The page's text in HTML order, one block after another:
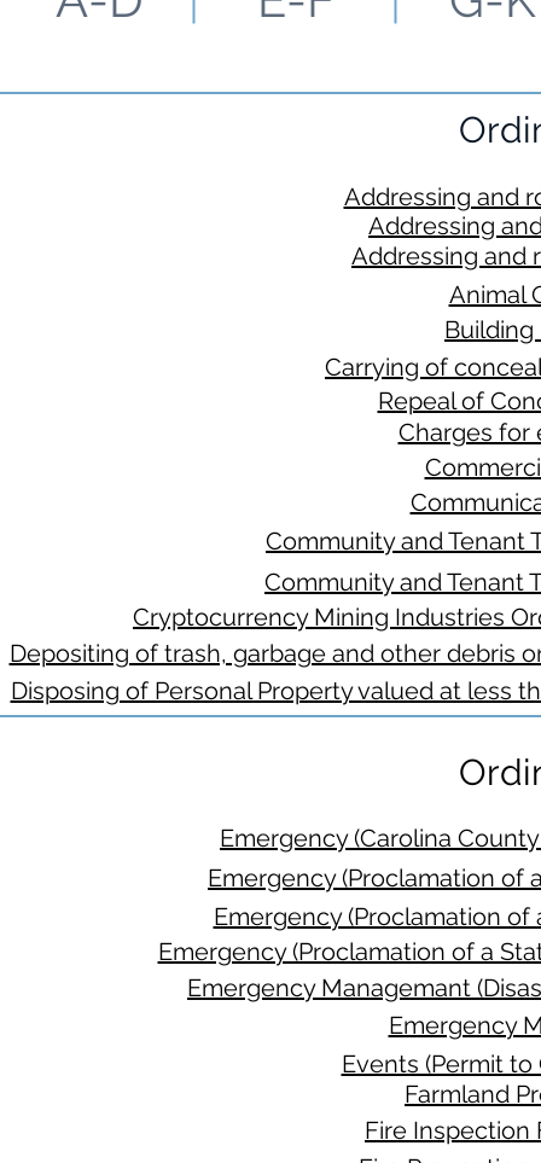
Addressing and
Addressing
Addressing and
Animal
Carrying of
Repeal of
Charges for
Community and Tenant
Community and Tenant
Cryptocurrency Mining Industries
Depositing of trash, garbage and other debris
Disposing of Personal Property valued at less
Emergency (Carolina
Emergency (Proclamation of
Emergency (Proclamation of
Emergency (Proclamation of a
Emergency Managemant
Emergency
Events (Permit
Farmland
Fire Inspection